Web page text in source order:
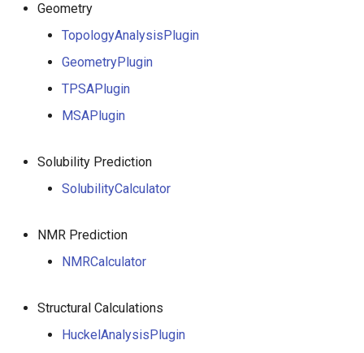
Geometry
TopologyAnalysisPlugin
GeometryPlugin
TPSAPlugin
MSAPlugin
Solubility Prediction
SolubilityCalculator
NMR Prediction
NMRCalculator
Structural Calculations
HuckelAnalysisPlugin